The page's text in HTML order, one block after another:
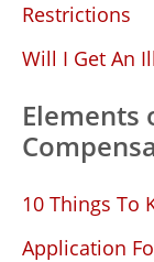
Restrictions
Will I Get An
Elements
10 Things To
Application